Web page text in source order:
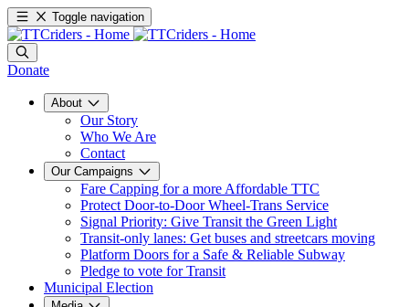
Toggle navigation
Donate
About
Our Story
Who We Are
Contact
Our Campaigns
Fare Capping for a more Affordable TTC
Protect Door-to-Door Wheel-Trans Service
Signal Priority: Give Transit the Green Light
Transit-only lanes: Get buses and streetcars moving
Platform Doors for a Safe & Reliable Subway
Pledge to vote for Transit
Municipal Election